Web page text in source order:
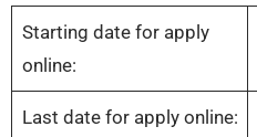
Starting date for apply
online:
Last date for apply online: